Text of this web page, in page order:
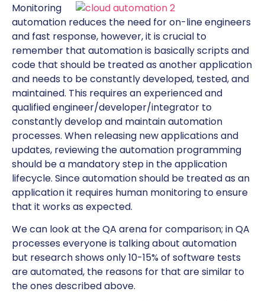
Monitoring
automation reduces the need for on-line engineers
and fast response, however, it is crucial to
remember that automation is basically scripts and
code that should be treated as another application
and needs to be constantly developed, tested, and
maintained. This requires an experienced and
qualified engineer/developer/integrator to
constantly develop and maintain automation
processes. When releasing new applications and
updates, reviewing the automation programming
should be a mandatory step in the application
lifecycle. Since automation should be treated as an
application it requires human monitoring to ensure
that it works as expected.
We can look at the QA arena for comparison; in QA
processes everyone is talking about automation
but research shows only 10-15% of software tests
are automated, the reasons for that are similar to
the ones described above.